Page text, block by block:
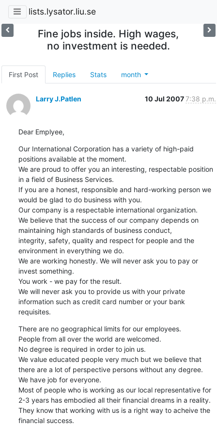
lists.lysator.liu.se
Fine jobs inside. High wages,
no investment is needed.
First Post Replies Stats month
Larry J.Patlen 10 Jul 20077:38 p.m.
Dear Emplyee,
Our International Corporation has a variety of high-paid
positions available at the moment.
We are proud to offer you an interesting, respectable position
in a field of Business Services.
If you are a honest, responsible and hard-working person we
would be glad to do business with you.
Our company is a respectable international organization.
We believe that the success of our company depends on
maintaining high standards of business conduct,
integrity, safety, quality and respect for people and the
environment in everything we do.
We are working honestly. We will never ask you to pay or
invest something.
You work - we pay for the result.
We will never ask you to provide us with your private
information such as credit card number or your bank
requisites.
There are no geographical limits for our employees.
People from all over the world are welcomed.
No degree is required in order to join us.
We value educated people very much but we believe that
there are a lot of perspective persons without any degree.
We have job for everyone.
Most of people who is working as our local representative for
2-3 years has embodied all their financial dreams in a reality.
They know that working with us is a right way to acheive the
financial success.